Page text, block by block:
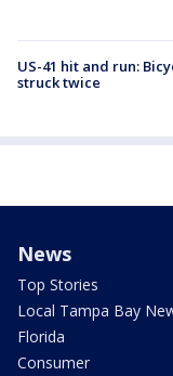
US-41 hit and run:
struck twice
News
Top Stories
Local Tampa Bay
Florida
Consumer